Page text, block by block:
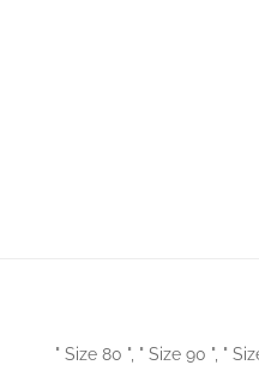
" Size 80 ", " Size 90 ", "